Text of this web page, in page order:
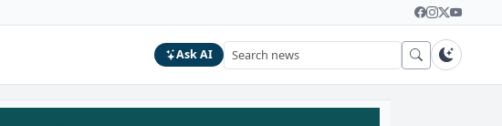
Ask AI